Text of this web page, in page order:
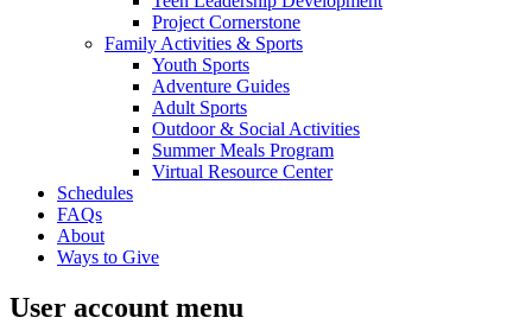
Project Cornerstone
Family Activities & Sports
Youth Sports
Adventure Guides
Adult Sports
Outdoor & Social Activities
Summer Meals Program
Virtual Resource Center
Schedules
FAQs
About
Ways to Give
User account menu